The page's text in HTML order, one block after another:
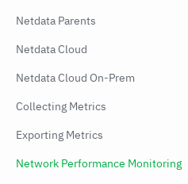
Netdata Parents
Netdata Cloud
Netdata Cloud On-Prem
Collecting Metrics
Exporting Metrics
Network Performance Monitoring